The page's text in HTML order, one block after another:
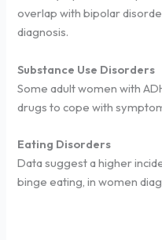
overlap with bipolar
diagnosis.
Substance Use Disorders
Some adult women with
drugs to cope with
Eating Disorders
Data suggest a higher
binge eating, in women